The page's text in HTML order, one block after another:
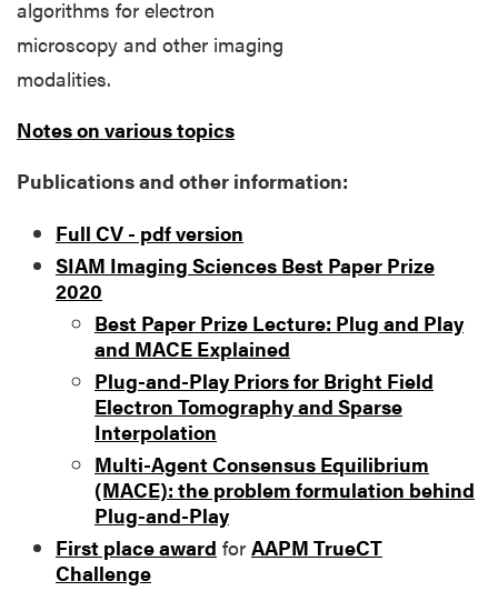
algorithms for electron
microscopy and other imaging
modalities.
Notes on various topics
Publications and other information:
Full CV - pdf version
SIAM Imaging Sciences Best Paper Prize
2020
Best Paper Prize Lecture: Plug and Play
and MACE Explained
Plug-and-Play Priors for Bright Field
Electron Tomography and Sparse
Interpolation
Multi-Agent Consensus Equilibrium
(MACE): the problem formulation behind
Plug-and-Play
First place award for AAPM TrueCT
Challenge